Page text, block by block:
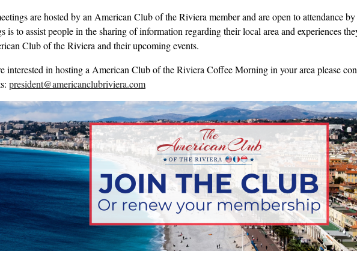
are hosted by an American Club of the Riviera member and are open to attendance
is to assist people in the sharing of information regarding their local area and experiences
Club of the Riviera and their upcoming events.
interested in hosting a American Club of the Riviera Coffee Morning in your area please
president@americanclubriviera.com